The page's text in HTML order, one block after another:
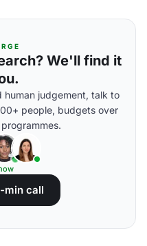
We'll find it
human judgement, talk to
people, budgets over
min call